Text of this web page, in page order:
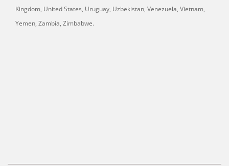
Kingdom, United States, Uruguay, Uzbekistan, Venezuela, Vietnam,
Yemen, Zambia, Zimbabwe.